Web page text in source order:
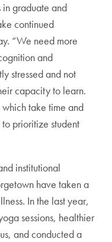
in graduate and
continued
“We need more
and
stressed and not
capacity to learn.
take time and
prioritize student
institutional
have taken a
In the last year,
sessions, healthier
and conducted a